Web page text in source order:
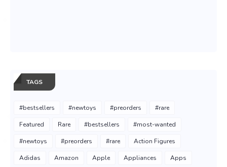
TAGS
#bestsellers #newtoys #preorders #rare
Featured Rare #bestsellers #most-wanted
#newtoys #preorders #rare Action Figures
Adidas Amazon Apple Appliances Apps